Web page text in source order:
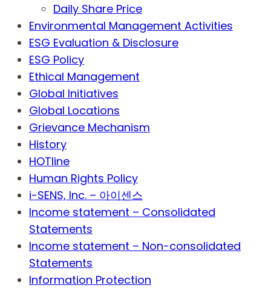
Daily Share Price
Environmental Management Activities
ESG Evaluation & Disclosure
ESG Policy
Ethical Management
Global Initiatives
Global Locations
Grievance Mechanism
History
HOTline
Human Rights Policy
i-SENS, Inc. – 아이센스
Income statement – Consolidated
Statements
Income statement – Non-consolidated
Statements
Information Protection